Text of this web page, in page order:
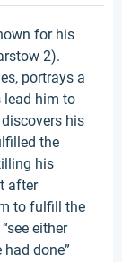
for his
2).
portrays a
lead him to
his
the
his
after
to fulfill the
either
done”